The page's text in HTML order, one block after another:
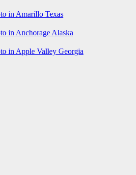
in Amarillo Texas
in Anchorage Alaska
in Apple Valley Georgia